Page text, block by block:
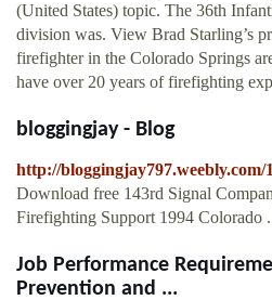
(United States) topic. The 36th
division was. View Brad Starling’s
firefighter in the Colorado Springs
have over 20 years of firefighting
bloggingjay - Blog
http://bloggingjay797.weebly.com/
Download free 143rd Signal
Firefighting Support 1994 Colorado
Job Performance
Prevention and ...